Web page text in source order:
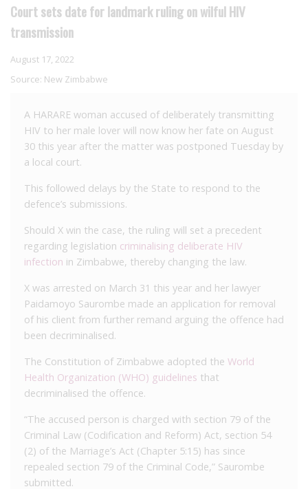
Court sets date for landmark ruling on wilful HIV
transmission
August 17, 2022
Source: New Zimbabwe
A HARARE woman accused of deliberately transmitting
HIV to her male lover will now know her fate on August
30 this year after the matter was postponed Tuesday by
a local court.
This followed delays by the State to respond to the
defence’s submissions.
Should X win the case, the ruling will set a precedent
regarding legislation criminalising deliberate HIV
infection in Zimbabwe, thereby changing the law.
X was arrested on March 31 this year and her lawyer
Paidamoyo Saurombe made an application for removal
of his client from further remand arguing the offence had
been decriminalised.
The Constitution of Zimbabwe adopted the World
Health Organization (WHO) guidelines that
decriminalised the offence.
“The accused person is charged with section 79 of the
Criminal Law (Codification and Reform) Act, section 54
(2) of the Marriage’s Act (Chapter 5:15) has since
repealed section 79 of the Criminal Code,” Saurombe
submitted.